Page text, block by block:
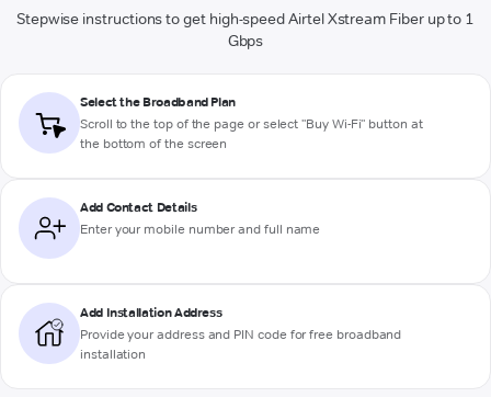
Stepwise instructions to get high-speed Airtel Xstream Fiber up to 1
Gbps
Select the Broadband Plan
Scroll to the top of the page or select "Buy Wi-Fi" button at
the bottom of the screen
Add Contact Details
Enter your mobile number and full name
Add Installation Address
Provide your address and PIN code for free broadband
installation